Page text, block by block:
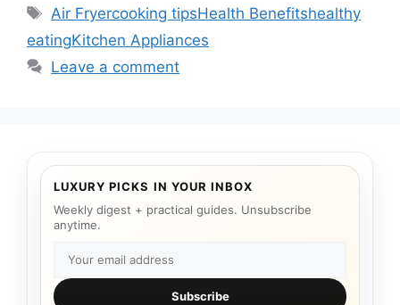
Tags
Air Fryercooking tipsHealth Benefitshealthy
eatingKitchen Appliances
Leave a comment
LUXURY PICKS IN YOUR INBOX
Weekly digest + practical guides. Unsubscribe
anytime.
Subscribe